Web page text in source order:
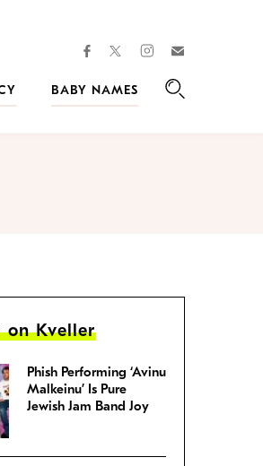
facebooktwitterinstagram
BABY NAMES
on Kveller
Phish Performing ‘Avinu
Malkeinu’ Is Pure
Jewish Jam Band Joy